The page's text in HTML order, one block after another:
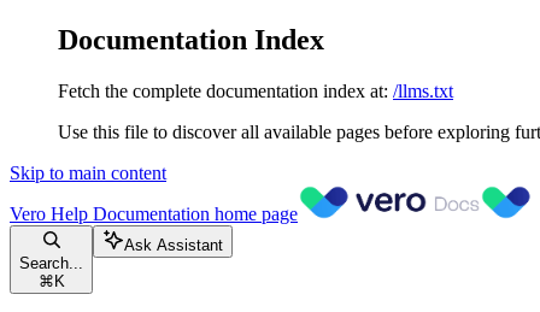
Documentation Index
Fetch the complete documentation index at: /llms.txt
Use this file to discover all available pages before exploring
Skip to main content
Vero Help Documentation home page
Search...
⌘ K
Ask Assistant